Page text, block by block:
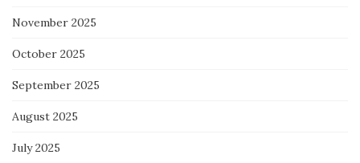
November 2025
October 2025
September 2025
August 2025
July 2025